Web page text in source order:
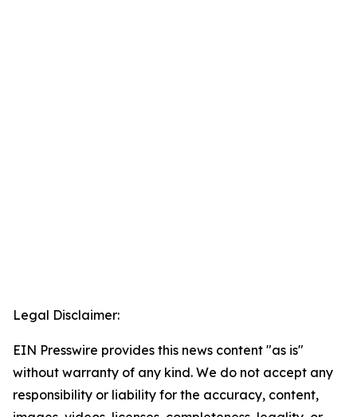
Legal Disclaimer:
EIN Presswire provides this news content "as is"
without warranty of any kind. We do not accept any
responsibility or liability for the accuracy, content,